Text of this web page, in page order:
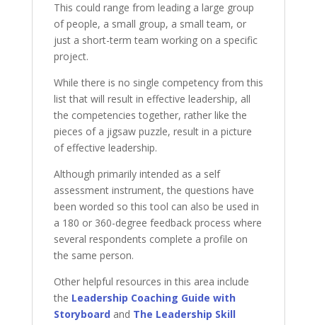
This could range from leading a large group
of people, a small group, a small team, or
just a short-term team working on a specific
project.
While there is no single competency from this
list that will result in effective leadership, all
the competencies together, rather like the
pieces of a jigsaw puzzle, result in a picture
of effective leadership.
Although primarily intended as a self
assessment instrument, the questions have
been worded so this tool can also be used in
a 180 or 360-degree feedback process where
several respondents complete a profile on
the same person.
Other helpful resources in this area include
the Leadership Coaching Guide with
Storyboard and The Leadership Skill